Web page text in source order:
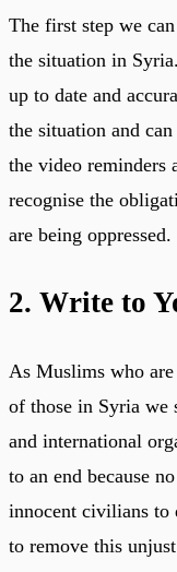
The first step we
the situation in
up to date and
the situation and
the video reminders
recognise the
are being oppressed.
2. Write to
As Muslims who
of those in Syria we
and international
to an end because
innocent civilians to
to remove this